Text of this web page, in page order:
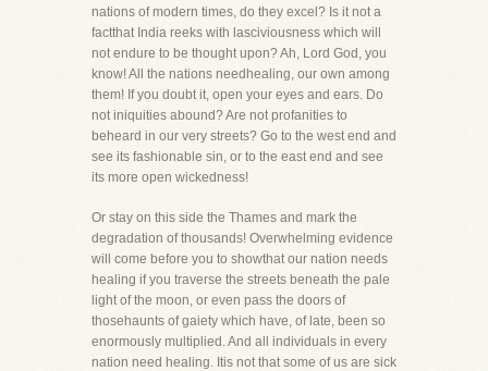
nations of modern times, do they excel? Is it not a
factthat India reeks with lasciviousness which will
not endure to be thought upon? Ah, Lord God, you
know! All the nations needhealing, our own among
them! If you doubt it, open your eyes and ears. Do
not iniquities abound? Are not profanities to
beheard in our very streets? Go to the west end and
see its fashionable sin, or to the east end and see
its more open wickedness!
Or stay on this side the Thames and mark the
degradation of thousands! Overwhelming evidence
will come before you to showthat our nation needs
healing if you traverse the streets beneath the pale
light of the moon, or even pass the doors of
thosehaunts of gaiety which have, of late, been so
enormously multiplied. And all individuals in every
nation need healing. Itis not that some of us are sick